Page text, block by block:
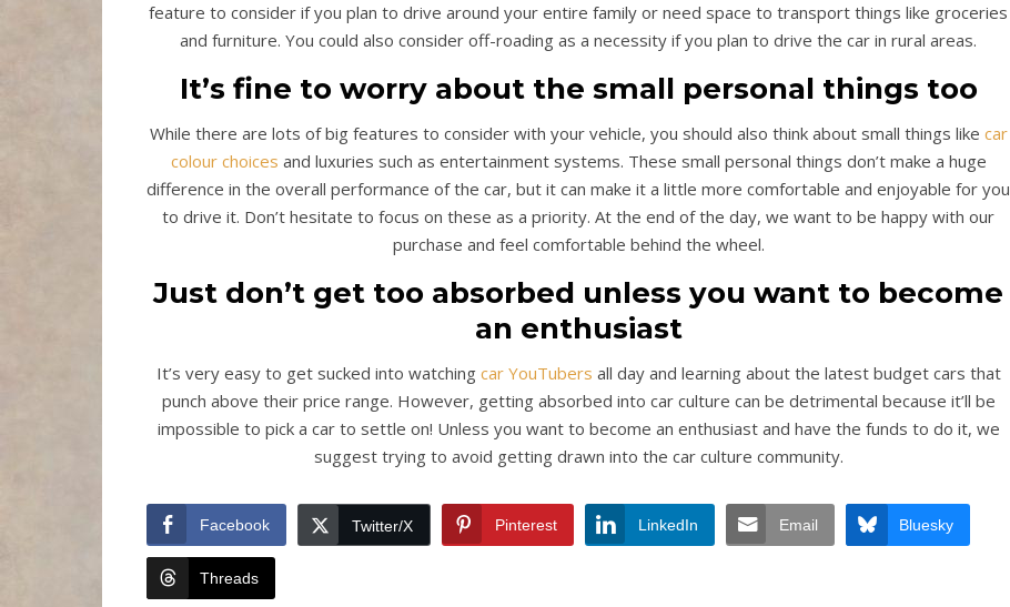
feature to consider if you plan to drive around your entire family or need space to transport things like groceries
and furniture. You could also consider off-roading as a necessity if you plan to drive the car in rural areas.
It’s fine to worry about the small personal things too
While there are lots of big features to consider with your vehicle, you should also think about small things like car
colour choices and luxuries such as entertainment systems. These small personal things don’t make a huge
difference in the overall performance of the car, but it can make it a little more comfortable and enjoyable for you
to drive it. Don’t hesitate to focus on these as a priority. At the end of the day, we want to be happy with our
purchase and feel comfortable behind the wheel.
Just don’t get too absorbed unless you want to become
an enthusiast
It’s very easy to get sucked into watching car YouTubers all day and learning about the latest budget cars that
punch above their price range. However, getting absorbed into car culture can be detrimental because it’ll be
impossible to pick a car to settle on! Unless you want to become an enthusiast and have the funds to do it, we
suggest trying to avoid getting drawn into the car culture community.
Facebook Twitter/X Pinterest LinkedIn Email Bluesky
Threads